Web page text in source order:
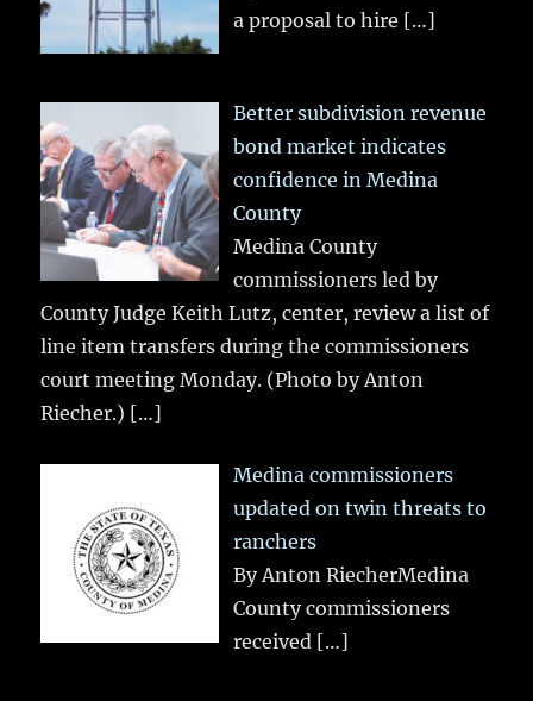
a proposal to hire […]
Better subdivision revenue
bond market indicates
confidence in Medina
County
Medina County
commissioners led by
County Judge Keith Lutz, center, review a list of
line item transfers during the commissioners
court meeting Monday. (Photo by Anton
Riecher.) […]
Medina commissioners
updated on twin threats to
ranchers
By Anton RiecherMedina
County commissioners
received […]